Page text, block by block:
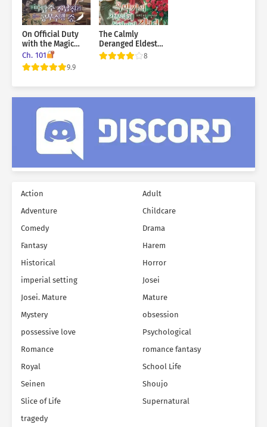
On Official Duty
with the Magic
Tower Master Ex-
Boyfriend
Ch. 101
9.9
The Calmly
Deranged Eldest
Daughter of the
Villainous Family
8
Action
Adult
Adventure
Childcare
Comedy
Drama
Fantasy
Harem
Historical
Horror
imperial setting
Josei
Josei. Mature
Mature
Mystery
obsession
possessive love
Psychological
Romance
romance fantasy
Royal
School Life
Seinen
Shoujo
Slice of Life
Supernatural
tragedy